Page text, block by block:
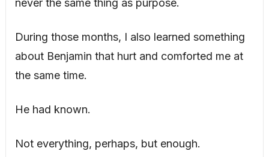
never the same thing as purpose.
During those months, I also learned something
about Benjamin that hurt and comforted me at
the same time.
He had known.
Not everything, perhaps, but enough.